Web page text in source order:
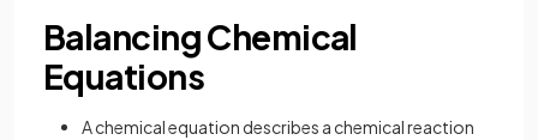
Balancing Chemical
Equations
A chemical equation describes a chemical reaction